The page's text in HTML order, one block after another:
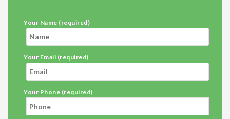
Your Name (required)
Your Email (required)
Your Phone (required)